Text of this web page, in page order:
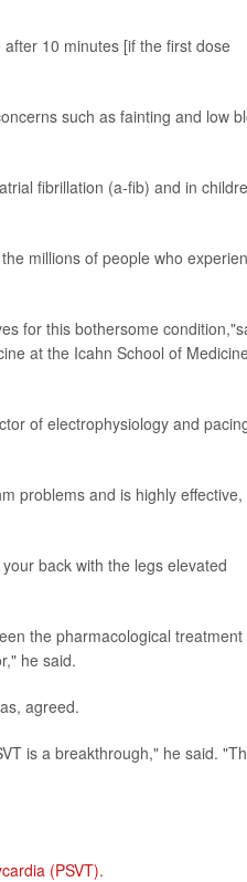
10 minutes [if the first dose
such as fainting and low
fibrillation (a-fib) and in
millions of people who
for this bothersome
at the Icahn School of
of electrophysiology and
problems and is highly effective,
back with the legs elevated
the pharmacological treatment
he said.
agreed.
is a breakthrough," he said.
(PSVT).